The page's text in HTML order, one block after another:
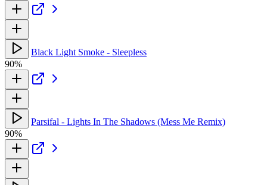
Black Light Smoke - Sleepless
90%
Parsifal - Lights In The Shadows (Mess Me Remix)
90%